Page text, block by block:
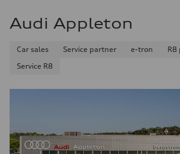
Audi Appleton
Car sales Service partner e-tron
R8
Service R8